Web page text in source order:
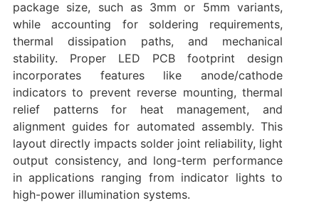
package size, such as 3mm or 5mm variants,
while accounting for soldering requirements,
thermal dissipation paths, and mechanical
stability. Proper LED PCB footprint design
incorporates features like anode/cathode
indicators to prevent reverse mounting, thermal
relief patterns for heat management, and
alignment guides for automated assembly. This
layout directly impacts solder joint reliability, light
output consistency, and long-term performance
in applications ranging from indicator lights to
high-power illumination systems.